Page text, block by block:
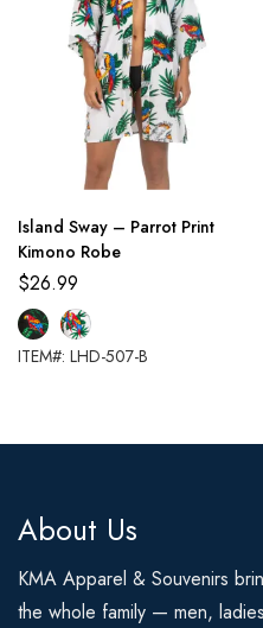
Island Sway – Parrot Print
Kimono Robe
$26.99
ITEM#: LHD-507-B
About Us
KMA Apparel & Souvenirs
the whole family — men,